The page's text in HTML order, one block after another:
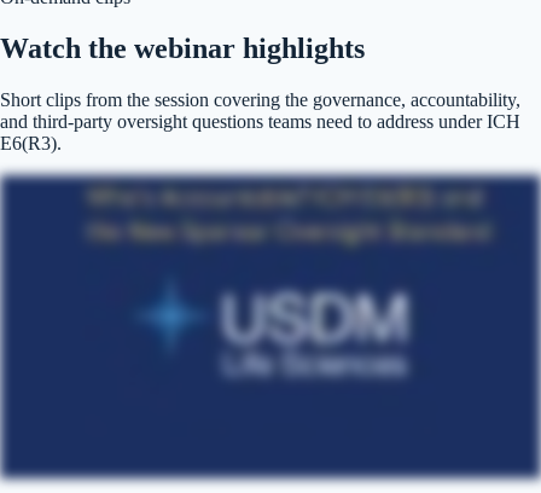
Watch the webinar highlights
Short clips from the session covering the governance, accountability,
and third-party oversight questions teams need to address under ICH
E6(R3).